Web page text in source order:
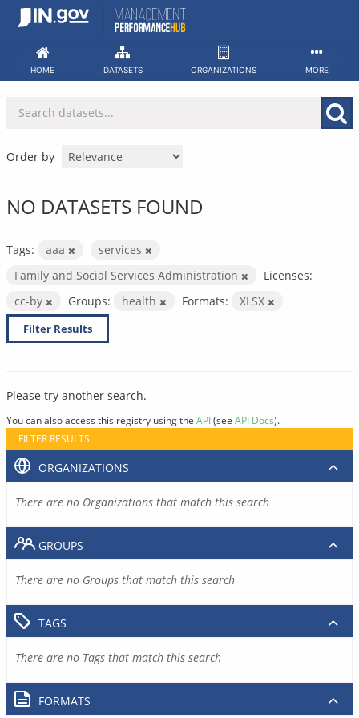
Skip
HOME DATASETS ORGANIZATIONS MORE
Order by
NO DATASETS FOUND
Tags: aaa
services
Family and Social Services Administration
Licenses:
cc-by
Groups: health Formats: XLSX
Filter Results
Please try another search.
You can also access this registry using the API(see API Docs).
FILTER RESULTS
ORGANIZATIONS
There are no Organizations that match this search
GROUPS
There are no Groups that match this search
TAGS
There are no Tags that match this search
FORMATS